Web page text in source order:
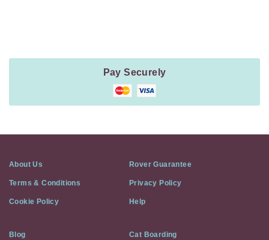
Pay Securely
About Us Rover Guarantee
Terms & Conditions Privacy Policy
Cookie Policy Help
Blog Cat Boarding